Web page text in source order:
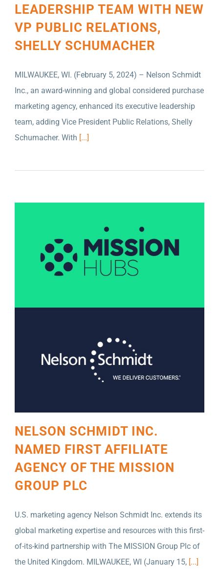
LEADERSHIP TEAM WITH NEW
VP PUBLIC RELATIONS,
SHELLY SCHUMACHER
MILWAUKEE, WI. (February 5, 2024) – Nelson Schmidt
Inc., an award-winning and global considered purchase
marketing agency, enhanced its executive leadership
team, adding Vice President Public Relations, Shelly
Schumacher. With [...]
NELSON SCHMIDT INC. NAMED FIRST
PLC
NELSON SCHMIDT INC.
NAMED FIRST AFFILIATE
AGENCY OF THE MISSION
GROUP PLC
U.S. marketing agency Nelson Schmidt Inc. extends its
global marketing expertise and resources with this first-
of-its-kind partnership with The MISSION Group Plc of
the United Kingdom. MILWAUKEE, WI (January 15, [...]
MILWAUKEE ADVERTISING AGENCY SCORES